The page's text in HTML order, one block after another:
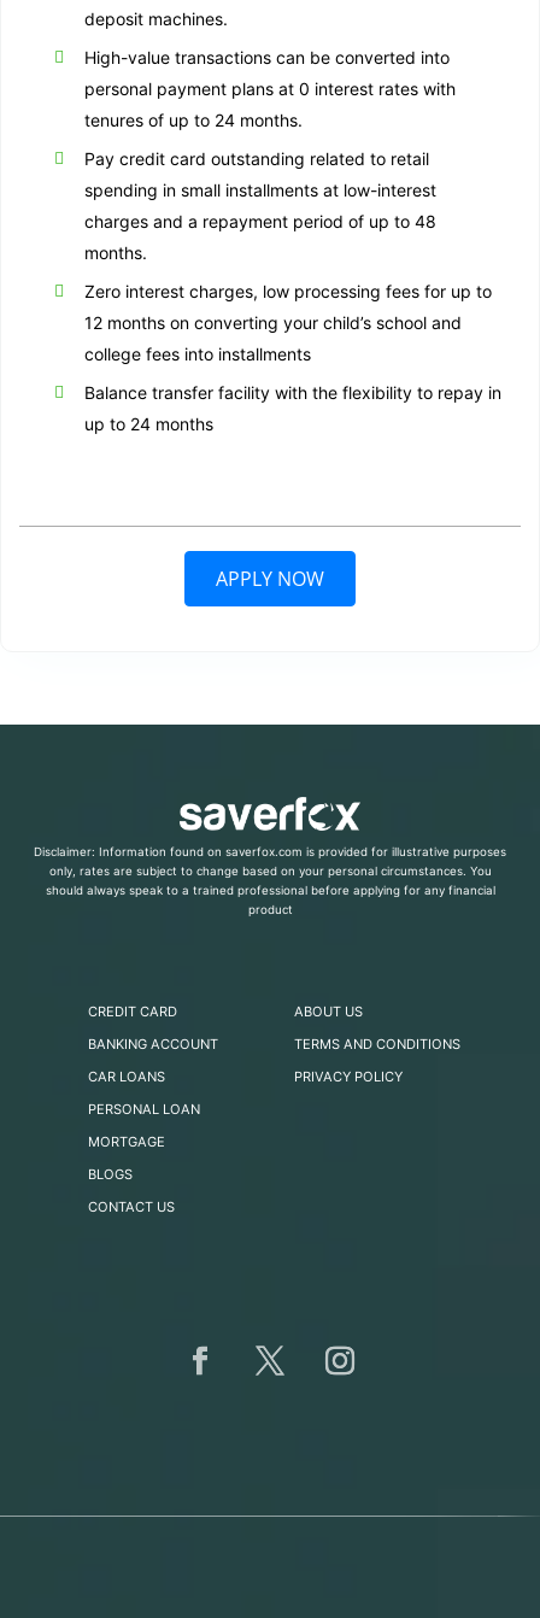
deposit machines.
High-value transactions can be converted into
personal payment plans at 0 interest rates with
tenures of up to 24 months.
Pay credit card outstanding related to retail
spending in small installments at low-interest
charges and a repayment period of up to 48
months.
Zero interest charges, low processing fees for up to
12 months on converting your child’s school and
college fees into installments
Balance transfer facility with the flexibility to repay in
up to 24 months
APPLY NOW
Disclaimer: Information found on saverfox.com is provided for illustrative purposes
only, rates are subject to change based on your personal circumstances. You
should always speak to a trained professional before applying for any financial
product
CREDIT CARD
BANKING ACCOUNT
CAR LOANS
PERSONAL LOAN
MORTGAGE
BLOGS
CONTACT US
ABOUT US
TERMS AND CONDITIONS
PRIVACY POLICY